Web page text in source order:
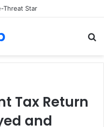
Threat Star
Tax Return
and